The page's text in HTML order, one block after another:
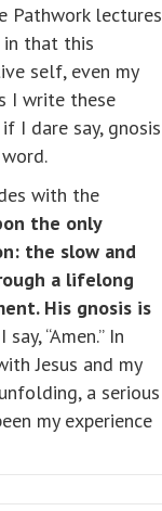
Pathwork lectures
that this
self, even my
I write these
I dare say, gnosis
with the
the only
the slow and
a lifelong
His gnosis is
“Amen.” In
Jesus and my
a serious
my experience